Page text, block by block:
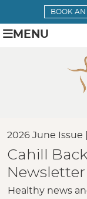
BOOK
MENU
2026 June Issue |
Cahill
Newsletter
Healthy news